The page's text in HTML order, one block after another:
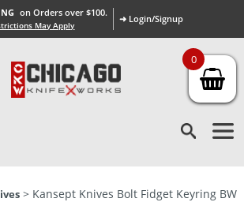
on Orders over $100.
May Apply
➜ Login/Signup
> Kansept Knives Bolt Fidget Keyring BW
0